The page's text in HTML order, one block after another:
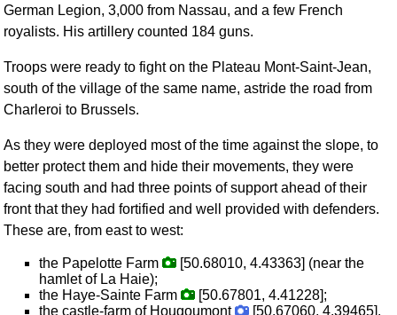
German Legion, 3,000 from Nassau, and a few French
royalists. His artillery counted 184 guns.
Troops were ready to fight on the Plateau Mont-Saint-Jean,
south of the village of the same name, astride the road from
Charleroi to Brussels.
As they were deployed most of the time against the slope, to
better protect them and hide their movements, they were
facing south and had three points of support ahead of their
front that they had fortified and well provided with defenders.
These are, from east to west:
the Papelotte Farm
[50.68010, 4.43363] (near the
hamlet of La Haie);
the Haye-Sainte Farm
[50.67801, 4.41228];
the castle-farm of Hougoumont
[50.67060, 4.39465].